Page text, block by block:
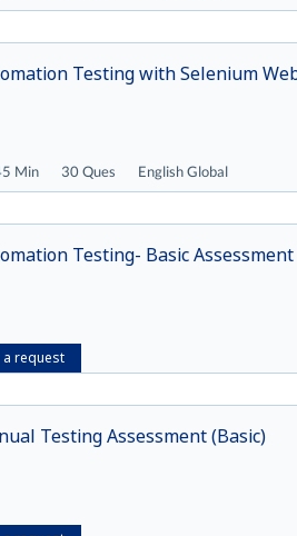
Min 30 Ques English Global
Testing with Selenium
a request
Testing- Basic Assessment
Testing Assessment (Basic)